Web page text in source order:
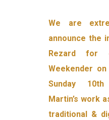
We are
announce the
Rezard for
Weekender
Sunday
Martin’s work
traditional &